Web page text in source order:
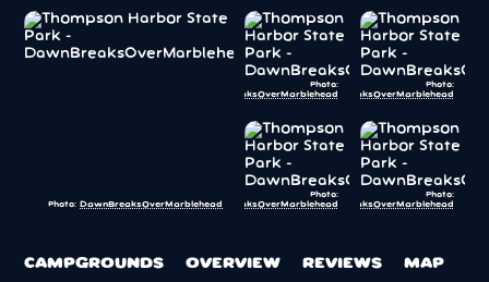
Photo: DawnBreaksOverMarblehead
Photo:
DawnBreaksOverMarblehead
Photo:
DawnBreaksOverMarblehead
Photo:
DawnBreaksOverMarblehead
Photo:
DawnBreaksOverMarblehead
CAMPGROUNDS OVERVIEW REVIEWS MAP